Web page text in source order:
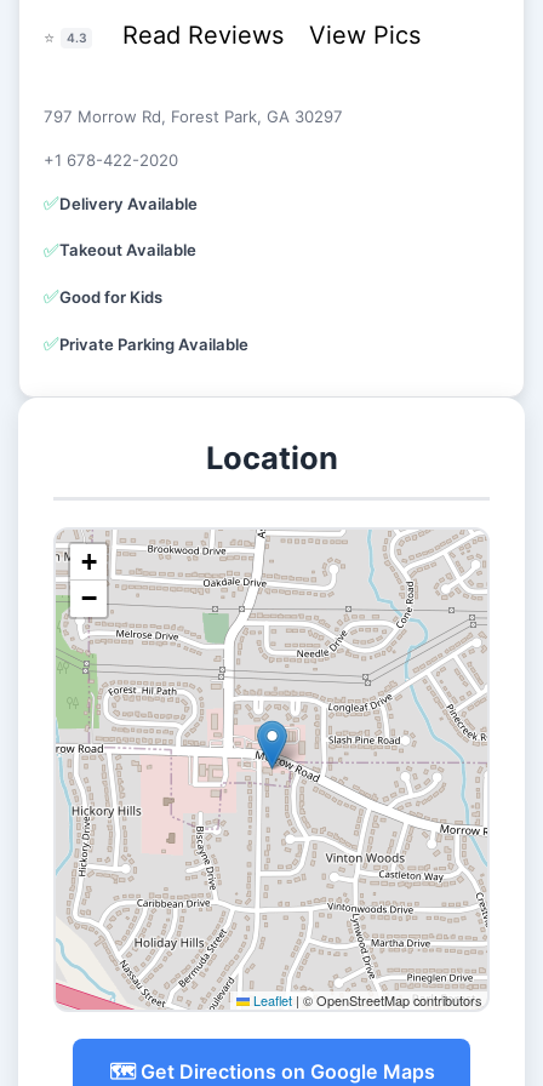
⭐ 4.3 Read Reviews View Pics
797 Morrow Rd, Forest Park, GA 30297
+1 678-422-2020
✅Delivery Available
✅Takeout Available
✅Good for Kids
✅Private Parking Available
Location
+
−
Leaflet | © OpenStreetMap contributors
🗺️ Get Directions on Google Maps